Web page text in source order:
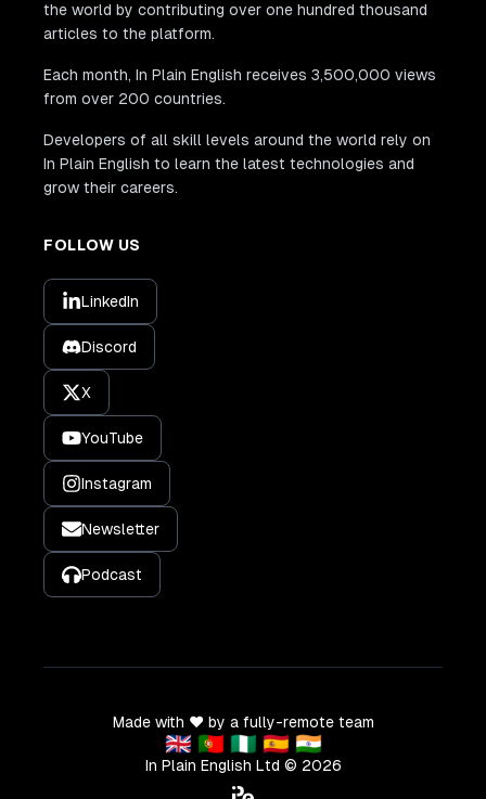
the world by contributing over one hundred thousand
articles to the platform.
Each month, In Plain English receives 3,500,000 views
from over 200 countries.
Developers of all skill levels around the world rely on
In Plain English to learn the latest technologies and
grow their careers.
FOLLOW US
LinkedIn
Discord
X
YouTube
Instagram
Newsletter
Podcast
Made with ❤️ by a fully-remote team
🇬🇧 🇵🇹 🇳🇬 🇪🇸 🇮🇳
In Plain English Ltd © 2026